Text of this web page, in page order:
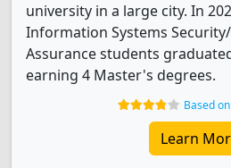
university in a large city. In
Information Systems
Assurance students
earning 4 Master's degrees.
Based
Learn